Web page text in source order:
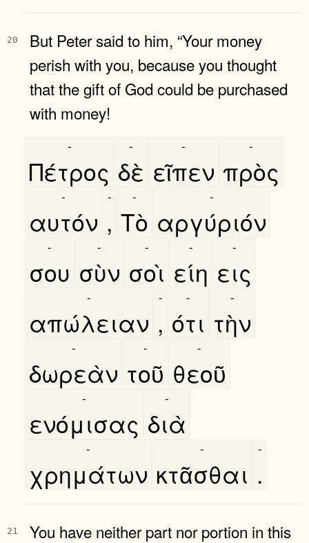
20
But Peter said to him, “Your money
perish with you, because you thought
that the gift of God could be purchased
with money!
Πέτρος
-
δὲ
-
εῖπεν
-
πρὸς
-
αυτόν
-
,
-
Τὸ
-
αργύριόν
-
σου
-
σὺν
-
σοὶ
-
είη
-
εις
-
απώλειαν
-
,
-
ότι
-
τὴν
-
δωρεὰν
-
τοῦ
-
θεοῦ
-
ενόμισας
-
διὰ
-
χρημάτων
-
κτᾶσθαι
-
.
-
21
You have neither part nor portion in this